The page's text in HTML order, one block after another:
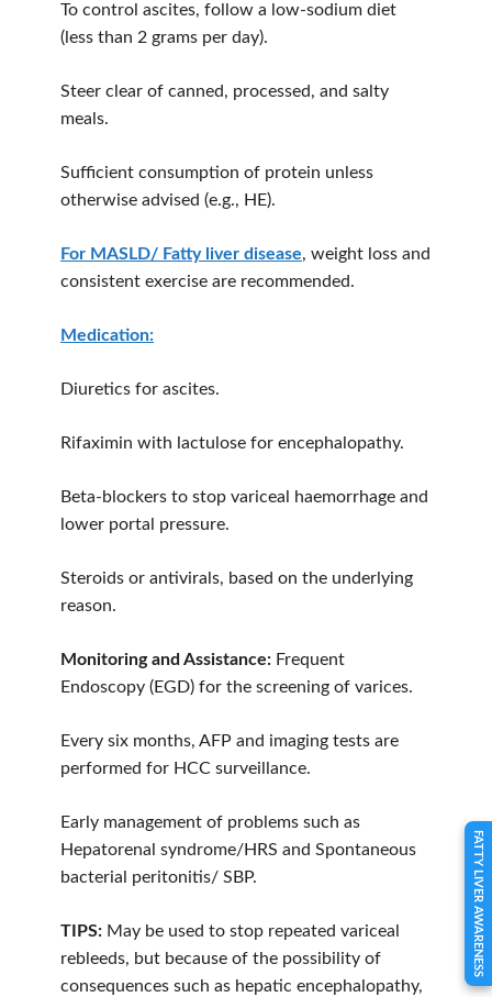
To control ascites, follow a low-sodium diet
(less than 2 grams per day).
Steer clear of canned, processed, and salty
meals.
Sufficient consumption of protein unless
otherwise advised (e.g., HE).
For MASLD/ Fatty liver disease, weight loss and
consistent exercise are recommended.
Medication:
Diuretics for ascites.
Rifaximin with lactulose for encephalopathy.
Beta-blockers to stop variceal haemorrhage and
lower portal pressure.
Steroids or antivirals, based on the underlying
reason.
Monitoring and Assistance: Frequent
Endoscopy (EGD) for the screening of varices.
Every six months, AFP and imaging tests are
performed for HCC surveillance.
Early management of problems such as
Hepatorenal syndrome/HRS and Spontaneous
bacterial peritonitis/ SBP.
TIPS: May be used to stop repeated variceal
rebleeds, but because of the possibility of
consequences such as hepatic encephalopathy,
FATTY LIVER AWARENESS